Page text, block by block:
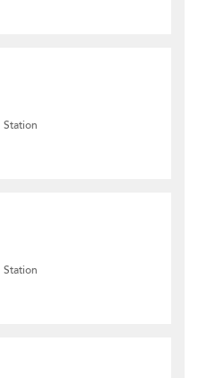
Station
Station